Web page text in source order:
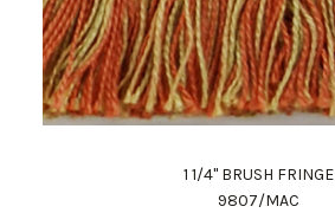
1 1/4" BRUSH FRINGE
9807/MAC